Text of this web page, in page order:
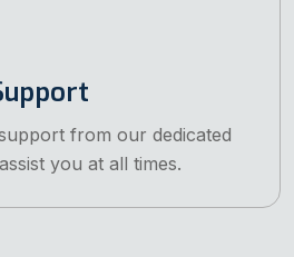
from our dedicated
you at all times.